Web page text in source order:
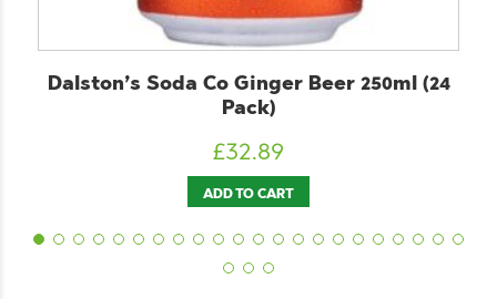
Ginger Beer 250ml (24
ChariTea